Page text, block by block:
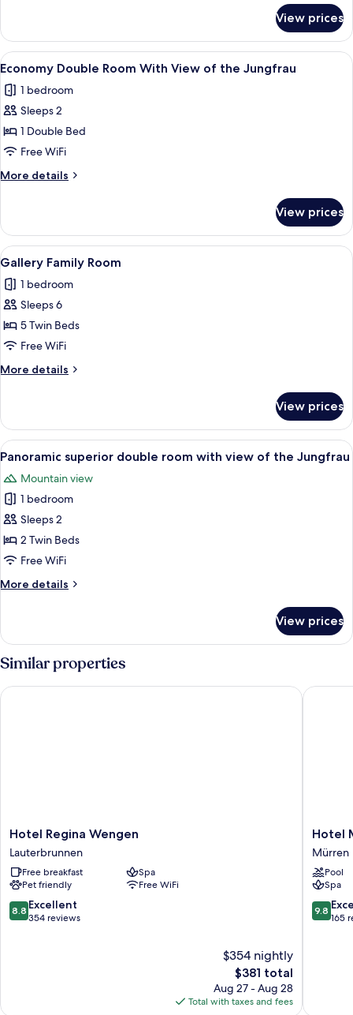
Room
View prices
View
all
photos
for
Economy
Double
Room
With
of
the
Jungfrau
A balcony with a mountain view, a
4
Economy Double Room With View of the Jungfrau
1 bedroom
Sleeps 2
1 Double Bed
Free WiFi
More details
More
Double
Room
With
of
the
View prices
View
all
photos
for
Gallery
Family
Room
A hotel room with a bed, a small
6
Gallery Family Room
1 bedroom
Sleeps 6
5 Twin Beds
Free WiFi
More details
More
Family
Room
View prices
View
all
photos
for
Panoramic
superior
double
with
the
Jungfrau
A hotel room with a bed, a desk, a
5
Panoramic superior double room with view of the Jungfrau
Mountain view
1 bedroom
Sleeps 2
2 Twin Beds
Free WiFi
More details
More
superior
double
room
with
view
View prices
Similar properties
Hotel
Regina
Wengen
Lauterbrunnen
Hotel Regina Wengen
Lauterbrunnen
Free breakfast
Spa
Pet friendly
Free WiFi
8.8
out
8.8 Excellent
354 reviews
$354 nightly
The
price
is
$381 total
Aug 27 - Aug 28
Total with taxes and fees
Hotel Regina Wengen
Hotel
Mürren
Palace
Mürren
Hotel
Mürren
Pool
Spa
9.8
out
9.8
165
Hotel